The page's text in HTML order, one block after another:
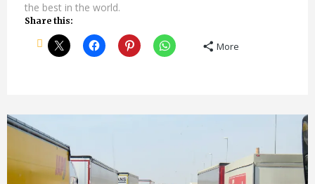
the best in the world.
Share this:
More